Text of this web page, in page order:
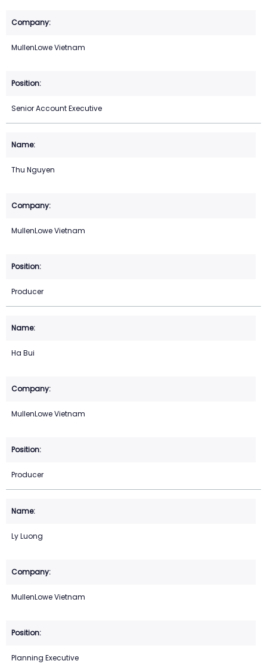
MullenLowe Vietnam
Senior Account Executive
Thu Nguyen
MullenLowe Vietnam
Producer
Ha Bui
MullenLowe Vietnam
Producer
Ly Luong
MullenLowe Vietnam
Planning Executive